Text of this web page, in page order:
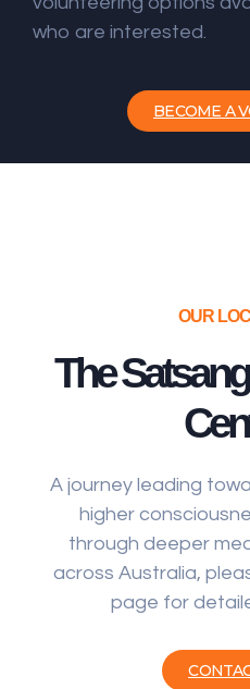
who are interested.
BECOME A
OUR
The
A journey leading
higher
through deeper
across Australia,
page for